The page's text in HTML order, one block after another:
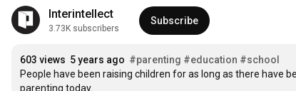
Interintellect
3.73K subscribers
Subscribe
603 views 5 years ago #parenting #education #school
People have been raising children for as long as there have